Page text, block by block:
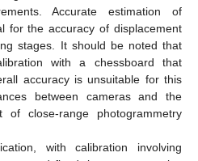
Accurate estimation of
for the accuracy of displacement
stages. It should be noted that
with a chessboard that
accuracy is unsuitable for this
between cameras and the
close-range photogrammetry
with calibration involving